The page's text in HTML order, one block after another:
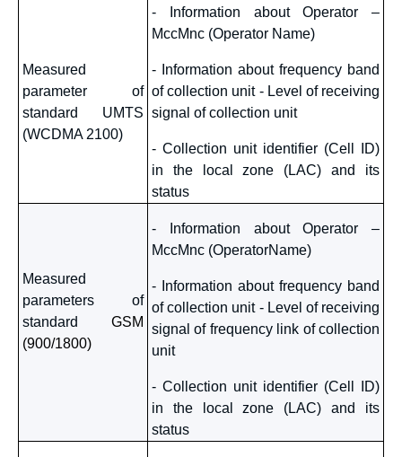
Measured
parameter of
standard UMTS
(WCDMA 2100)
- Information about Operator –
MccMnc (Operator Name)
- Information about frequency band
of collection unit - Level of receiving
signal of collection unit
- Collection unit identifier (Cell ID)
in the local zone (LAC) and its
status
Measured
parameters of
standardGSM
(900/1800)
- Information about Operator –
MccMnc (OperatorName)
- Information about frequency band
of collection unit - Level of receiving
signal of frequency link of collection
unit
- Collection unit identifier (Cell ID)
in the local zone (LAC) and its
status